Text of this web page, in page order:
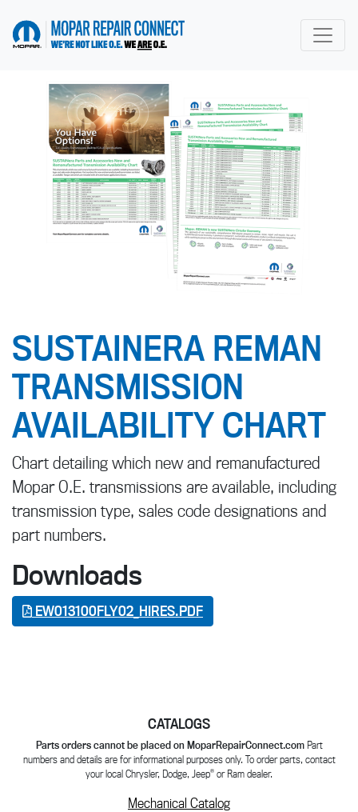
go to home page
SUSTAINERA REMAN
TRANSMISSION
AVAILABILITY CHART
Chart detailing which new and remanufactured
Mopar O.E. transmissions are available, including
transmission type, sales code designations and
part numbers.
Downloads
EW013100FLY02_HIRES.PDF
CATALOGS
Parts orders cannot be placed on MoparRepairConnect.comPart
numbers and details are for informational purposes only. To order parts, contact
your local Chrysler, Dodge, Jeep® or Ram dealer.
Mechanical Catalog